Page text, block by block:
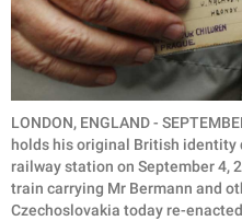
LONDON, ENGLAND -
holds his original British identity
railway station on September 4,
train carrying Mr Bermann and
Czechoslovakia today re-